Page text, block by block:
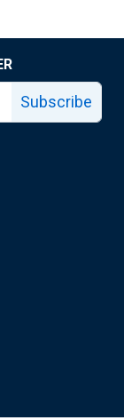
Subscribe